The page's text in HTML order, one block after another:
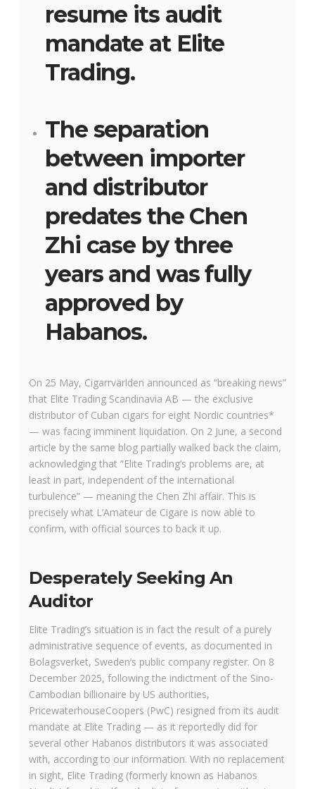
resume its audit
mandate at Elite
Trading.
The separation
between importer
and distributor
predates the Chen
Zhi case by three
years and was fully
approved by
Habanos.
On 25 May, Cigarrvärlden announced as “breaking news”
that Elite Trading Scandinavia AB — the exclusive
distributor of Cuban cigars for eight Nordic countries*
— was facing imminent liquidation. On 2 June, a second
article by the same blog partially walked back the claim,
acknowledging that “Elite Trading’s problems are, at
least in part, independent of the international
turbulence” — meaning the Chen Zhi affair. This is
precisely what L’Amateur de Cigare is now able to
confirm, with official sources to back it up.
Desperately Seeking An
Auditor
Elite Trading’s situation is in fact the result of a purely
administrative sequence of events, as documented in
Bolagsverket, Sweden’s public company register. On 8
December 2025, following the indictment of the Sino-
Cambodian billionaire by US authorities,
PricewaterhouseCoopers (PwC) resigned from its audit
mandate at Elite Trading — as it reportedly did for
several other Habanos distributors it was associated
with, according to our information. With no replacement
in sight, Elite Trading (formerly known as Habanos